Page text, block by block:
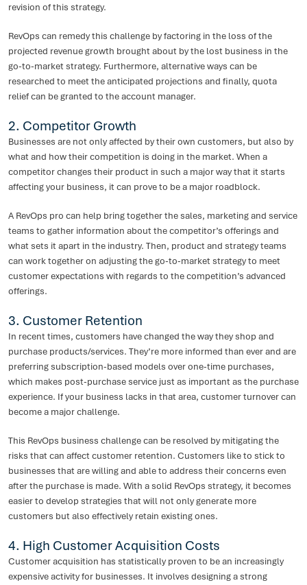
revision of this strategy.
RevOps can remedy this challenge by factoring in the loss of the
projected revenue growth brought about by the lost business in the
go-to-market strategy. Furthermore, alternative ways can be
researched to meet the anticipated projections and finally, quota
relief can be granted to the account manager.
2. Competitor Growth
Businesses are not only affected by their own customers, but also by
what and how their competition is doing in the market. When a
competitor changes their product in such a major way that it starts
affecting your business, it can prove to be a major roadblock.
A RevOps pro can help bring together the sales, marketing and service
teams to gather information about the competitor’s offerings and
what sets it apart in the industry. Then, product and strategy teams
can work together on adjusting the go-to-market strategy to meet
customer expectations with regards to the competition’s advanced
offerings.
3. Customer Retention
In recent times, customers have changed the way they shop and
purchase products/services. They’re more informed than ever and are
preferring subscription-based models over one-time purchases,
which makes post-purchase service just as important as the purchase
experience. If your business lacks in that area, customer turnover can
become a major challenge.
This RevOps business challenge can be resolved by mitigating the
risks that can affect customer retention. Customers like to stick to
businesses that are willing and able to address their concerns even
after the purchase is made. With a solid RevOps strategy, it becomes
easier to develop strategies that will not only generate more
customers but also effectively retain existing ones.
4. High Customer Acquisition Costs
Customer acquisition has statistically proven to be an increasingly
expensive activity for businesses. It involves designing a strong